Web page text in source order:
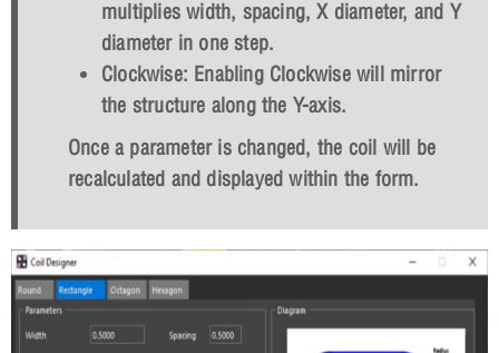
multiplies width, spacing, X diameter, and Y
diameter in one step.
Clockwise: Enabling Clockwise will mirror
the structure along the Y-axis.
Once a parameter is changed, the coil will be
recalculated and displayed within the form.